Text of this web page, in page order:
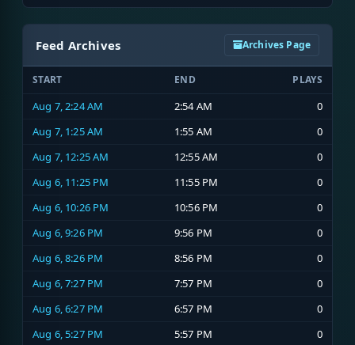
Feed Archives Archives Page
START END PLAYS
Aug 7, 2:24 AM 2:54 AM
0
Aug 7, 1:25 AM
1:55 AM
0
Aug 7, 12:25 AM
12:55 AM
0
Aug 6, 11:25 PM
11:55 PM
0
Aug 6, 10:26 PM
10:56 PM
0
Aug 6, 9:26 PM
9:56 PM
0
Aug 6, 8:26 PM
8:56 PM
0
Aug 6, 7:27 PM
7:57 PM
0
Aug 6, 6:27 PM
6:57 PM
0
Aug 6, 5:27 PM
5:57 PM 0